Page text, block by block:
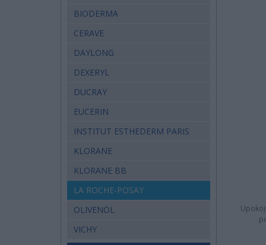
BIODERMA
CERAVE
DAYLONG
DEXERYL
DUCRAY
EUCERIN
INSTITUT ESTHEDERM PARIS
KLORANE
KLORANE BB
LA ROCHE-POSAY
OLIVENÖL
VICHY